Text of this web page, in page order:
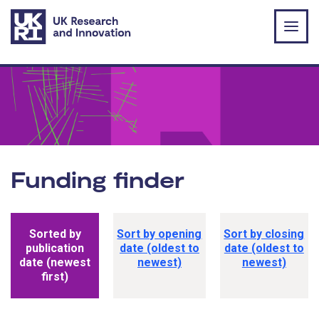
Skip to main content
Funding finder
Sorted by
publication
date (newest
first)
Sort by opening
date (oldest to
newest)
Sort by closing
date (oldest to
newest)